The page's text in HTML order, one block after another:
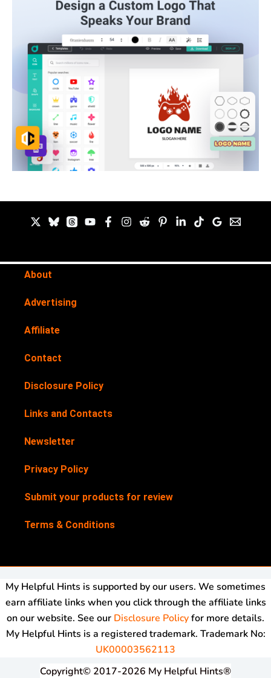
About
Advertising
Affiliate
Contact
Disclosure Policy
Links and Contacts
Newsletter
Privacy Policy
Submit your products for review
Terms & Conditions
My Helpful Hints is supported by our users. We sometimes
earn affiliate links when you click through the affiliate links
on our website. See our Disclosure Policyfor more details.
My Helpful Hints is a registered trademark. Trademark No:
UK00003562113
Copyright© 2017-2026 My Helpful Hints®